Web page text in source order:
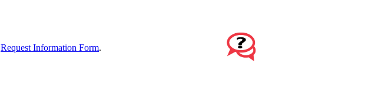
Request Information Form.